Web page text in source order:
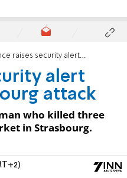
security alert following Strasbourg attack
alert
attack
who killed three
in Strasbourg.